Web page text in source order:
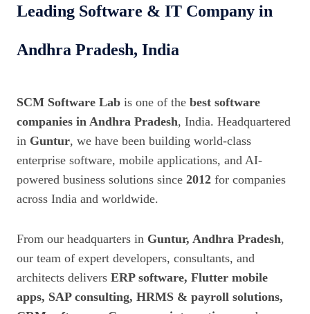
Leading Software & IT Company in
Andhra Pradesh, India
SCM Software Lab is one of the best software
companies in Andhra Pradesh, India. Headquartered
in Guntur, we have been building world-class
enterprise software, mobile applications, and AI-
powered business solutions since 2012 for companies
across India and worldwide.
From our headquarters in Guntur, Andhra Pradesh,
our team of expert developers, consultants, and
architects delivers ERP software, Flutter mobile
apps, SAP consulting, HRMS & payroll solutions,